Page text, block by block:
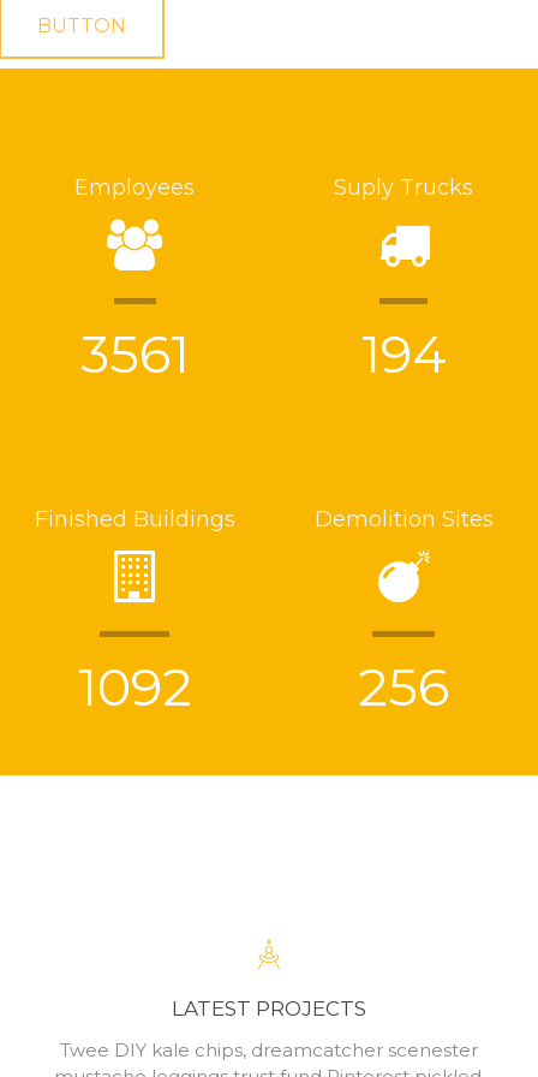
BUTTON
Employees
3561
Suply Trucks
194
Finished Buildings
1092
Demolition Sites
256
LATEST PROJECTS
Twee DIY kale chips, dreamcatcher scenester